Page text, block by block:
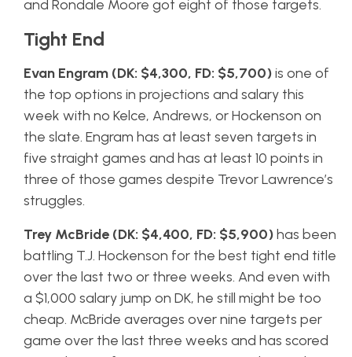
and Rondale Moore got eight of those targets.
Tight End
Evan Engram (DK: $4,300, FD: $5,700)is one of
the top options in projections and salary this
week with no Kelce, Andrews, or Hockenson on
the slate. Engram has at least seven targets in
five straight games and has at least 10 points in
three of those games despite Trevor Lawrence’s
struggles.
Trey McBride (DK: $4,400, FD: $5,900)has been
battling T.J. Hockenson for the best tight end title
over the last two or three weeks. And even with
a $1,000 salary jump on DK, he still might be too
cheap. McBride averages over nine targets per
game over the last three weeks and has scored